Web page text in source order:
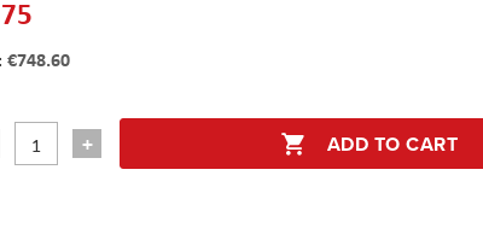
€748.60
ADD TO CART